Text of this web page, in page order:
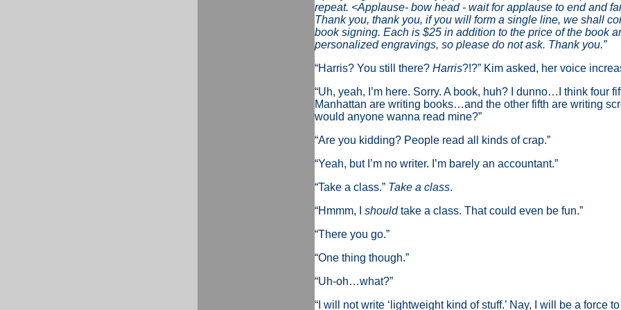
repeat. <Applause- bow head - wait for applause to end and
Thank you, thank you, if you will form a single line, we shall
book signing. Each is $25 in addition to the price of the book
personalized engravings, so please do not ask. Thank you.”
“Harris? You still there? Harris?!?” Kim asked, her voice
“Uh, yeah, I’m here. Sorry. A book, huh? I dunno…I think four
Manhattan are writing books…and the other fifth are writing
would anyone wanna read mine?”
“Are you kidding? People read all kinds of crap.”
“Yeah, but I’m no writer. I’m barely an accountant.”
“Take a class.”Take a class.
“Hmmm, I shouldtake a class. That could even be fun.”
“There you go.”
“One thing though.”
“Uh-oh…what?”
“I will not write ‘lightweight kind of stuff.’ Nay, I will be a force